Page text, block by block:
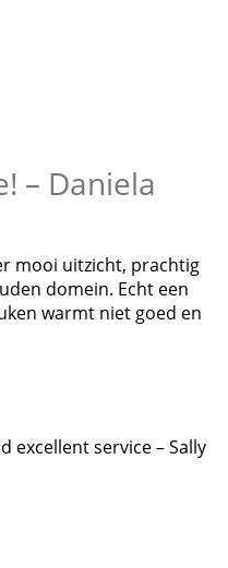
– Daniela
mooi uitzicht, prachtig
domein. Echt een
warmt niet goed en